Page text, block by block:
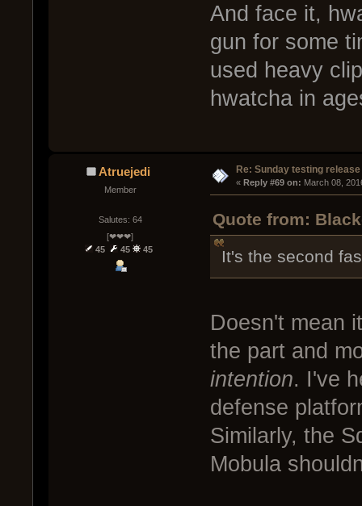
And face it,
gun for some
used heavy
hwatcha in
Atruejedi
Member
Salutes: 64
[❤❤❤]
45
45 45
Re: Sunday testing
« Reply #69 on: March 08,
Quote from:
It's the second
Doesn't mean
the part and
intention. I've
defense
Similarly, the
Mobula